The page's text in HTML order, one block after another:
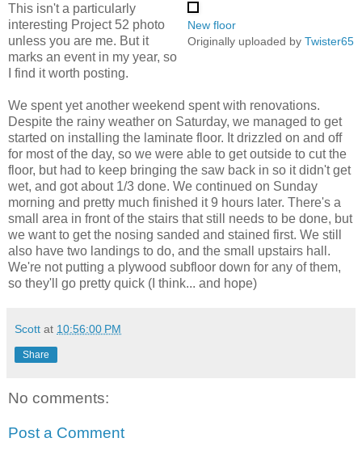
New floor
Originally uploaded by Twister65
This isn't a particularly
interesting Project 52 photo
unless you are me. But it
marks an event in my year, so
I find it worth posting.
We spent yet another weekend spent with renovations.
Despite the rainy weather on Saturday, we managed to get
started on installing the laminate floor. It drizzled on and off
for most of the day, so we were able to get outside to cut the
floor, but had to keep bringing the saw back in so it didn't get
wet, and got about 1/3 done. We continued on Sunday
morning and pretty much finished it 9 hours later. There's a
small area in front of the stairs that still needs to be done, but
we want to get the nosing sanded and stained first. We still
also have two landings to do, and the small upstairs hall.
We're not putting a plywood subfloor down for any of them,
so they'll go pretty quick (I think... and hope)
Scott at 10:56:00 PM
Share
No comments:
Post a Comment